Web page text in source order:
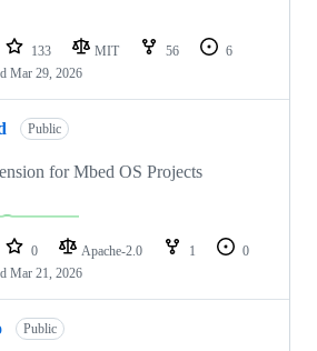
133 MIT 56
6
Mar 29, 2026
Public
for Mbed OS Projects
0 Apache-2.0 1
0
Mar 21, 2026
Public